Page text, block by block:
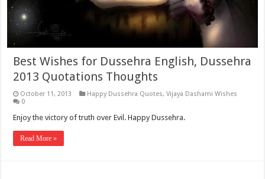
Best Wishes for Dussehra English, Dussehra
2013 Quotations Thoughts
October 11, 2013 Happy Dussehra Quotes,Vijaya Dashami Wishes
0
Enjoy the victory of truth over Evil. Happy Dussehra.
Read More »